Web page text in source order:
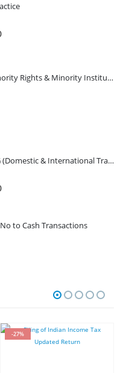
is:
Current
Law Relating to Minority Rights & Minority Institutions in India
TRANSFER PRICING (Domestic & International Transactions)
Current
₹2,396.00.
to Cash Transactions
-27%